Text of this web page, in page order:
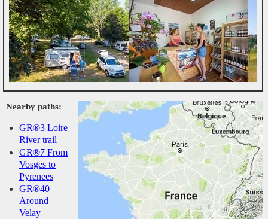
Nearby paths:
GR®3 Loire
River trail
GR®7 From
Vosges to
Pyrenees
GR®40
Around
Velay